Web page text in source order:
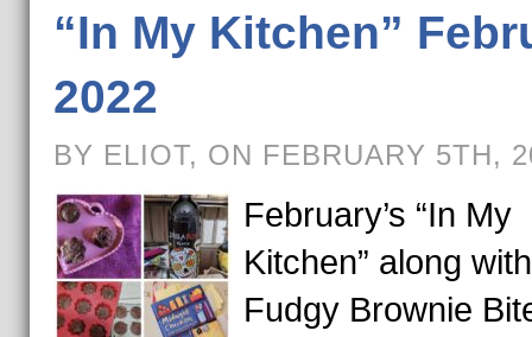
“In My Kitchen”
2022
BY ELIOT, ON FEBRUARY 5TH,
February’s “In My
Kitchen” along with
Fudgy Brownie